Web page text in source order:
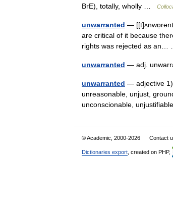
BrE), totally, wholly …
unwarranted —
are critical of it because
rights was rejected as
unwarranted — adj.
unwarranted — adjective 1)
unreasonable, unjust,
unconscionable,
© Academic, 2000-2026 Contact
Dictionaries export , created on PHP,